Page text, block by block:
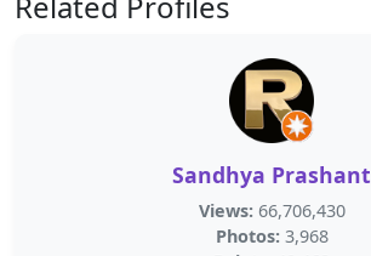
Sandhya Prashant
Views: 66,706,430
Photos: 3,968